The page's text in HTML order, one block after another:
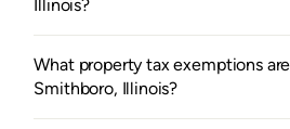
Illinois?
What property tax exemptions
Smithboro, Illinois?